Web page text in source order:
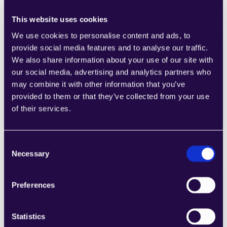
This website uses cookies
We use cookies to personalise content and ads, to
provide social media features and to analyse our traffic.
We also share information about your use of our site with
our social media, advertising and analytics partners who
may combine it with other information that you’ve
provided to them or that they’ve collected from your use
of their services.
Selection
Necessary
Preferences
Statistics
1CRM
Combine sections from a range of
categories to easily assemble pages that
meet the needs of your growing business.
Learn more
2Chat
categories to easily assemble pages that